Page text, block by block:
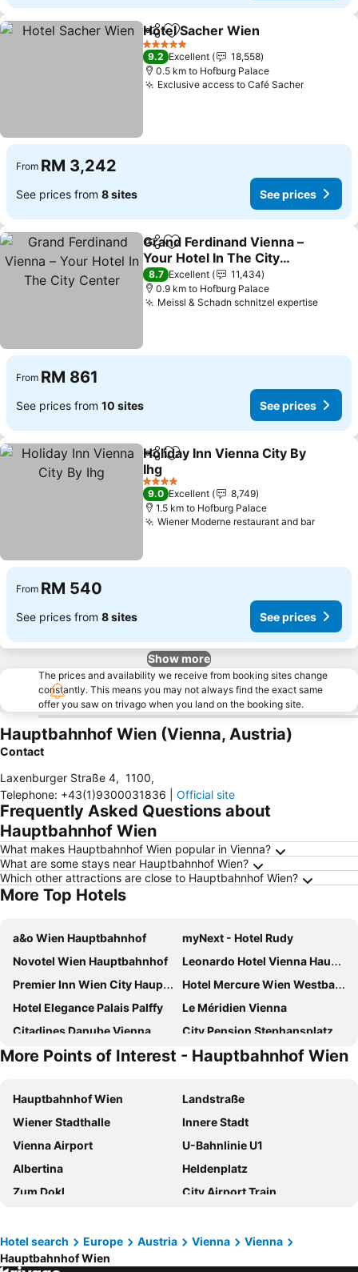
ShareAdd to favorites
Hotel Sacher Wien
5 Stars
9.2 Excellent
18,558
0.5 km to Hofburg Palace
Exclusive access to Café SacherSee
From RM 3,242
See prices from 8 sites See prices
ShareAdd to favorites
Grand Ferdinand Vienna –
Your Hotel In The City
Center
See prices
8.7 Excellent
11,434
0.9 km to Hofburg Palace
Meissl & Schadn schnitzel expertiseSee
From RM 861
See prices from 10 sites See prices
ShareAdd to favorites
Holiday Inn Vienna City By
Ihg
See prices
4 Stars
9.0 Excellent
8,749
1.5 km to Hofburg Palace
Wiener Moderne restaurant and barSee
From RM 540
See prices from 8 sites See prices
Show more
The prices and availability we receive from booking sites change
constantly. This means you may not always find the exact same
offer you saw on trivago when you land on the booking site.
Hauptbahnhof Wien (Vienna, Austria)
Contact
Laxenburger Straße 4, 1100,
Telephone: +43(1)9300031836 Official site
Frequently Asked Questions about
Hauptbahnhof Wien
What makes Hauptbahnhof Wien popular in Vienna?
What are some stays near Hauptbahnhof Wien?
Which other attractions are close to Hauptbahnhof Wien?
More Top Hotels
a&o Wien Hauptbahnhof
myNext - Hotel Rudy
Novotel Wien Hauptbahnhof
Leonardo Hotel Vienna Hauptbahnhof
Premier Inn Wien City Hauptbahnhof
Hotel Mercure Wien Westbahnhof
Hotel Elegance Palais Palffy
Le Méridien Vienna
Citadines Danube Vienna
City Pension Stephansplatz I Self Check In
Hotel Geblergasse
Suite Hotel 200m zum Prater
MEININGER Hotel Wien Downtown Franz
Hilton Vienna Waterfront
IntercityHotel Wien
Adina Apartment Hotel Vienna Belvedere
Mullner Smart Hotel Wien
Prizeotel Vienna-city
Hotel Zeitgeist Vienna Hauptbahnhof
Hotel Hadrigan
ibis Wien Hauptbahnhof
Garner Hotel Vienna by IHG
Hotel Schani Wien Hauptbahnhof
PLAZA INN Amedia Vienna
Arnes Hotel Vienna
More Points of Interest - Hauptbahnhof Wien
Hauptbahnhof Wien
Landstraße
Wiener Stadthalle
Innere Stadt
Vienna Airport
U-Bahnlinie U1
Albertina
Heldenplatz
Zum Dokl
City Airport Train
Riverside
Incheba Expo arena
Bratislava hlavná stanica
Hotel search Europe Austria Vienna
Vienna
Hauptbahnhof Wien